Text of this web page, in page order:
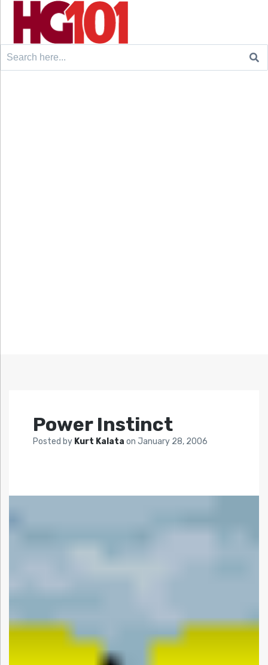
Search
Power Instinct
Posted by Kurt Kalata on January 28, 2006